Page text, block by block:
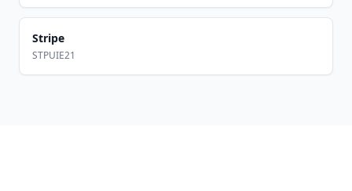
Stripe
STPUIE21